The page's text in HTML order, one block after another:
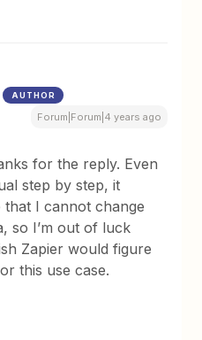
AUTHOR
Forum|Forum|4 years ago
for the reply. Even
step by step, it
that I cannot change
so I’m out of luck
Zapier would figure
this use case.